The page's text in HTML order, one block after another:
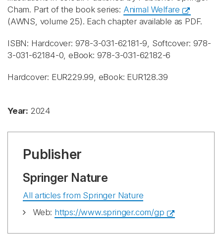
Cham. Part of the book series: Animal Welfare
(AWNS, volume 25). Each chapter available as PDF.
ISBN: Hardcover: 978-3-031-62181-9, Softcover: 978-
3-031-62184-0, eBook: 978-3-031-62182-6
Hardcover: EUR229.99, eBook: EUR128.39
Year: 2024
Publisher
Springer Nature
All articles from Springer Nature
Web: https://www.springer.com/gp